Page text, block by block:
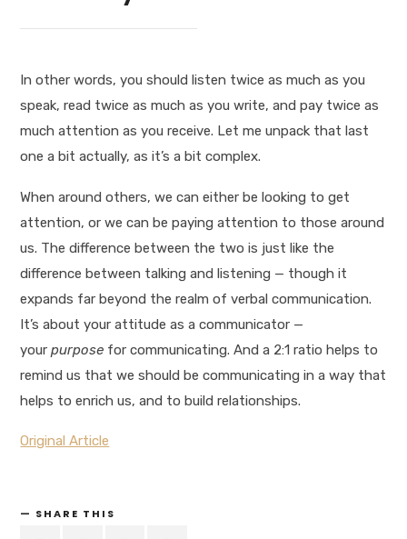
In other words, you should listen twice as much as you
speak, read twice as much as you write, and pay twice as
much attention as you receive. Let me unpack that last
one a bit actually, as it’s a bit complex.
When around others, we can either be looking to get
attention, or we can be paying attention to those around
us. The difference between the two is just like the
difference between talking and listening — though it
expands far beyond the realm of verbal communication.
It’s about your attitude as a communicator —
yourpurpose for communicating. And a 2:1 ratio helps to
remind us that we should be communicating in a way that
helps to enrich us, and to build relationships.
Original Article
SHARE THIS